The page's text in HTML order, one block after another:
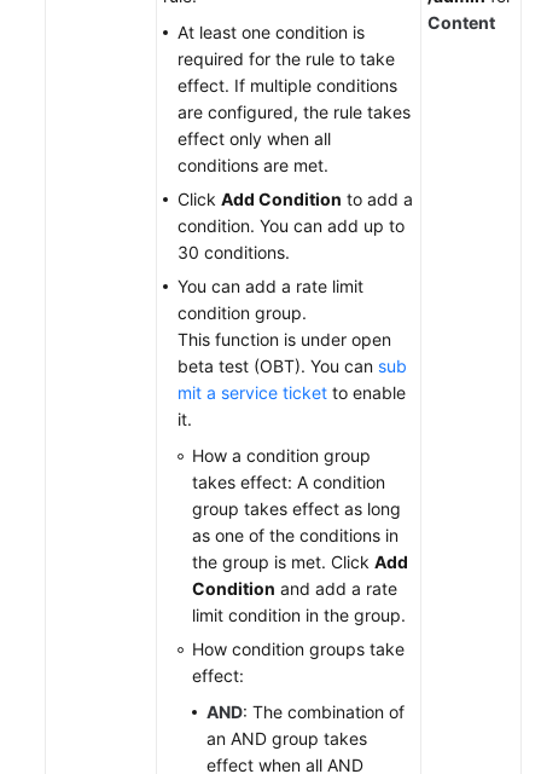
At least one condition is
required for the rule to take
effect. If multiple conditions
are configured, the rule takes
effect only when all
conditions are met.
Click Add Condition to add a
condition. You can add up to
30 conditions.
You can add a rate limit
condition group.
This function is under open
beta test (OBT). You can sub
mit a service ticket to enable
it.
How a condition group
takes effect: A condition
group takes effect as long
as one of the conditions in
the group is met. Click Add
Condition and add a rate
limit condition in the group.
How condition groups take
effect:
AND: The combination of
an AND group takes
effect when all AND
Content